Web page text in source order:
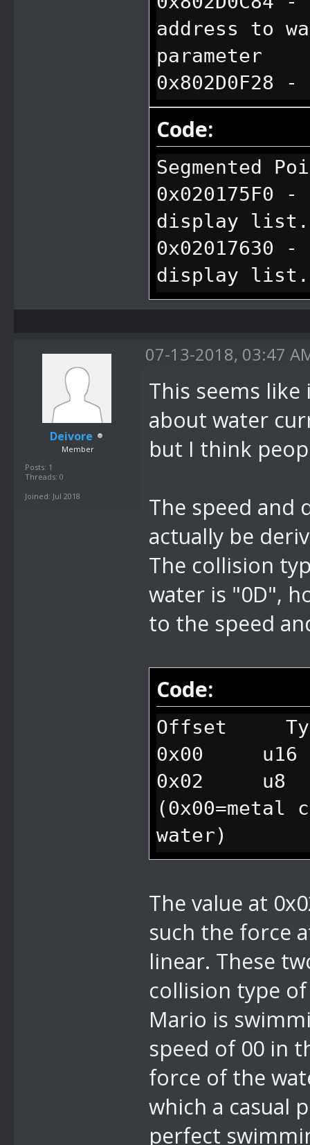
address to
parameter
water box
based on
0x802D104C
water box
0x803833B8
data from
Code:
Segmented
0x020175F0
display list.
0x02017630
display list.
0x02017670
Deivore
Member
Posts: 1
Threads: 0
Joined: Jul 2018
07-13-2018, 03:47
This seems
about water
but I think
The speed
actually be
The collision
water is "0D",
to the speed
Code:
Offset
0x00 u16
0x02 u8
(0x00=metal
water)
0x03 u8
The value at
such the force
linear. These
collision type
Mario is
speed of 00 in
force of the
which a casual
perfect